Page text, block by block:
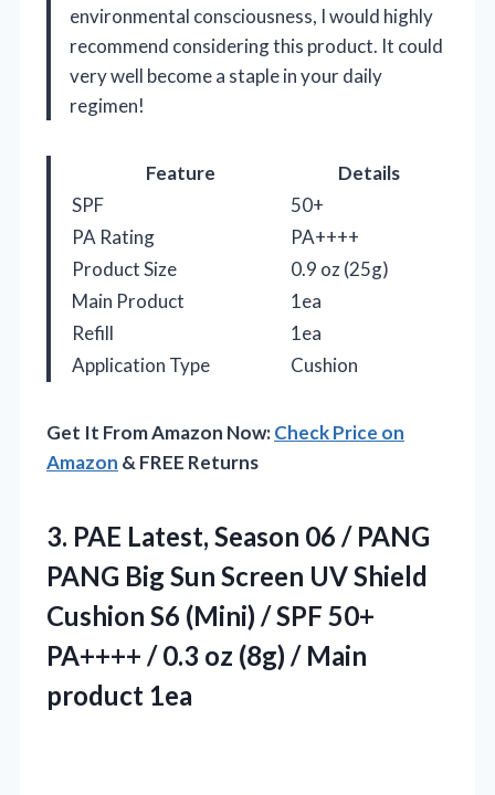
environmental consciousness, I would highly
recommend considering this product. It could
very well become a staple in your daily
regimen!
Feature
Details
SPF
50+
PA Rating
PA++++
Product Size
0.9 oz (25g)
Main Product
1ea
Refill
1ea
Application Type
Cushion
Get It From Amazon Now:Check Price on
Amazon & FREE Returns
3. PAE Latest, Season 06 / PANG
PANG Big Sun Screen UV Shield
Cushion S6 (Mini) / SPF 50+
PA++++ / 0.3 oz (8g) / Main
product 1ea